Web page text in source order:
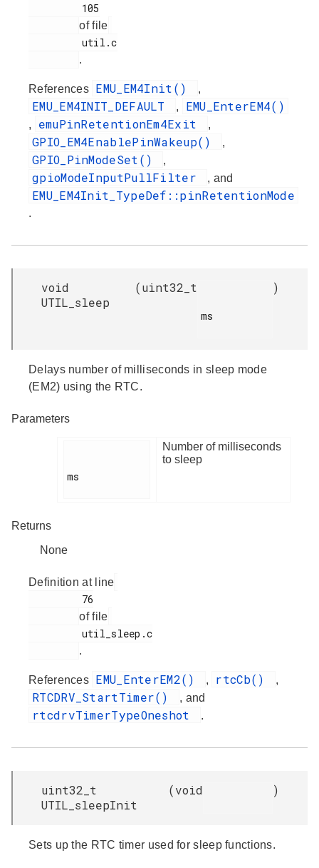
of file
.
References EMU_EM4Init() ,
EMU_EM4INIT_DEFAULT , EMU_EnterEM4()
, emuPinRetentionEm4Exit ,
GPIO_EM4EnablePinWakeup() ,
GPIO_PinModeSet() ,
gpioModeInputPullFilter , and
EMU_EM4Init_TypeDef::pinRetentionMode
.
void
UTIL_sleep
(uint32_t
ms
)
Delays number of milliseconds in sleep mode
(EM2) using the RTC.
Parameters
ms
Number of milliseconds
to sleep
Returns
None
Definition at line
of file
.
References EMU_EnterEM2() , rtcCb() ,
RTCDRV_StartTimer() , and
rtcdrvTimerTypeOneshot .
uint32_t
UTIL_sleepInit
(void )
Sets up the RTC timer used for sleep functions.